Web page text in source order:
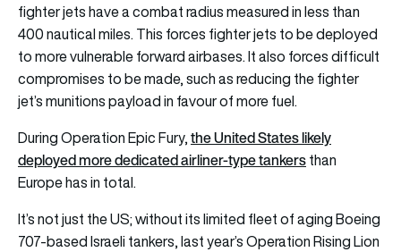
fighter jets have a combat radius measured in less than
400 nautical miles. This forces fighter jets to be deployed
to more vulnerable forward airbases. It also forces difficult
compromises to be made, such as reducing the fighter
jet’s munitions payload in favour of more fuel.
During Operation Epic Fury,the United States likely
deployed more dedicated airliner-type tankersthan
Europe has in total.
It’s not just the US; without its limited fleet of aging Boeing
707-based Israeli tankers, last year’s Operation Rising Lion